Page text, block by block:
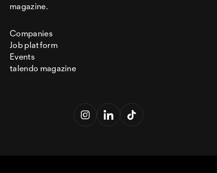
magazine.
Companies
Job platform
Events
talendo magazine